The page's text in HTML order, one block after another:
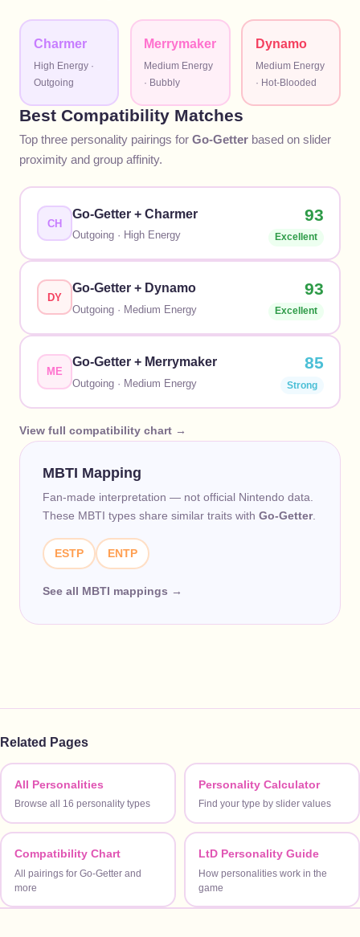
Charmer
High Energy ·
Outgoing
Merrymaker
Medium Energy
· Bubbly
Dynamo
MediumEnergy
· Hot-Blooded
Best Compatibility Matches
Top three personality pairings for Go-Getter based on slider
proximity and group affinity.
CH
Go-Getter+ Charmer
Outgoing· HighEnergy
93
Excellent
DY
Go-Getter+ Dynamo
Outgoing· Medium Energy
93
Excellent
ME
Go-Getter+ Merrymaker
Outgoing· Medium Energy
85
Strong
View full compatibility chart →
MBTI Mapping
Fan-made interpretation — not official Nintendo data.
These MBTI types share similar traits with Go-Getter.
ESTP ENTP
See all MBTI mappings →
Related Pages
All Personalities
Browse all 16 personality types
Personality Calculator
Find your type by slider values
Compatibility Chart
All pairings for Go-Getter and
more
LtD Personality Guide
How personalities work in the
game